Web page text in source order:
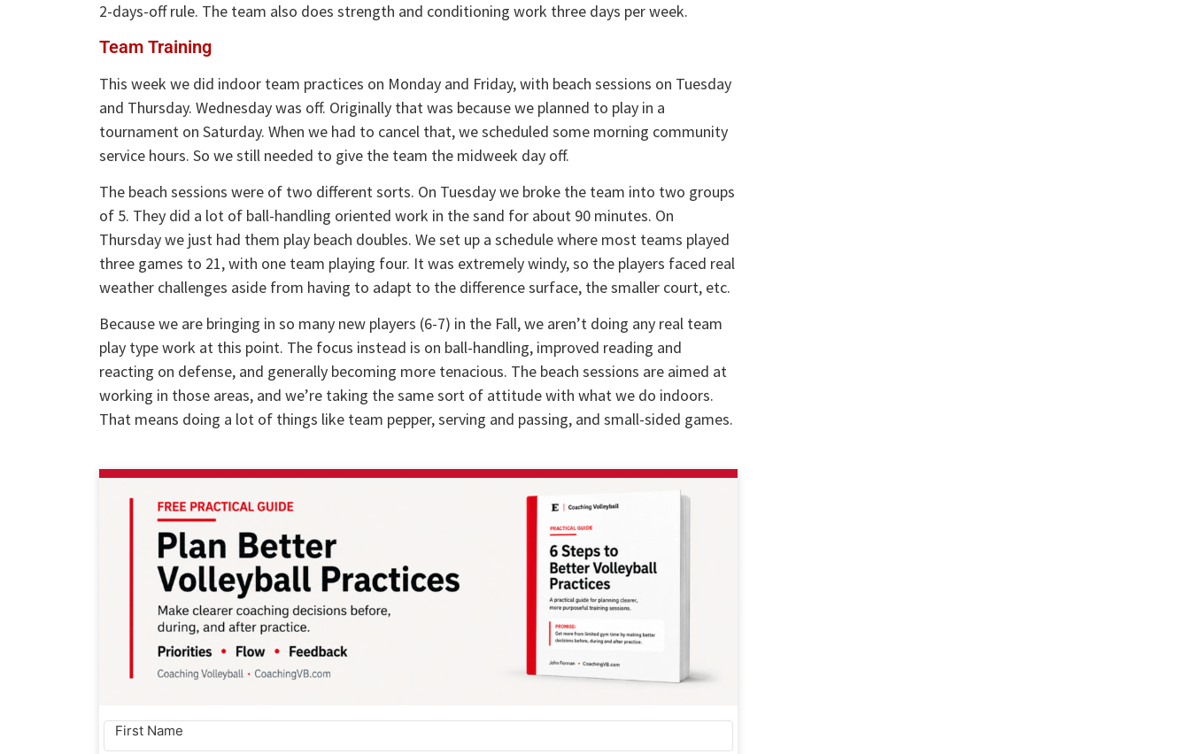
2-days-off rule. The team also does strength and conditioning work three days per week.
Team Training
This week we did indoor team practices on Monday and Friday, with beach sessions on Tuesday
and Thursday. Wednesday was off. Originally that was because we planned to play in a
tournament on Saturday. When we had to cancel that, we scheduled some morning community
service hours. So we still needed to give the team the midweek day off.
The beach sessions were of two different sorts. On Tuesday we broke the team into two groups
of 5. They did a lot of ball-handling oriented work in the sand for about 90 minutes. On
Thursday we just had them play beach doubles. We set up a schedule where most teams played
three games to 21, with one team playing four. It was extremely windy, so the players faced real
weather challenges aside from having to adapt to the difference surface, the smaller court, etc.
Because we are bringing in so many new players (6-7) in the Fall, we aren’t doing any real team
play type work at this point. The focus instead is on ball-handling, improved reading and
reacting on defense, and generally becoming more tenacious. The beach sessions are aimed at
working in those areas, and we’re taking the same sort of attitude with what we do indoors.
That means doing a lot of things like team pepper, serving and passing, and small-sided games.